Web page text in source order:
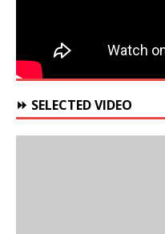
⏩ SELECTED VIDEO